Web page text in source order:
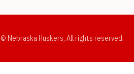
© Nebraska Huskers, All rights reserved.